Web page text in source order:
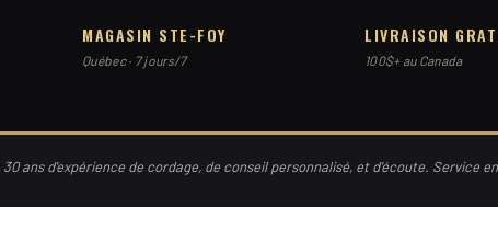
MAGASIN STE-FOY
Québec · 7 jours/7
LIVRAISON
100$+ au Canada
ans d'expérience de cordage, de conseil personnalisé, et d'écoute. Service